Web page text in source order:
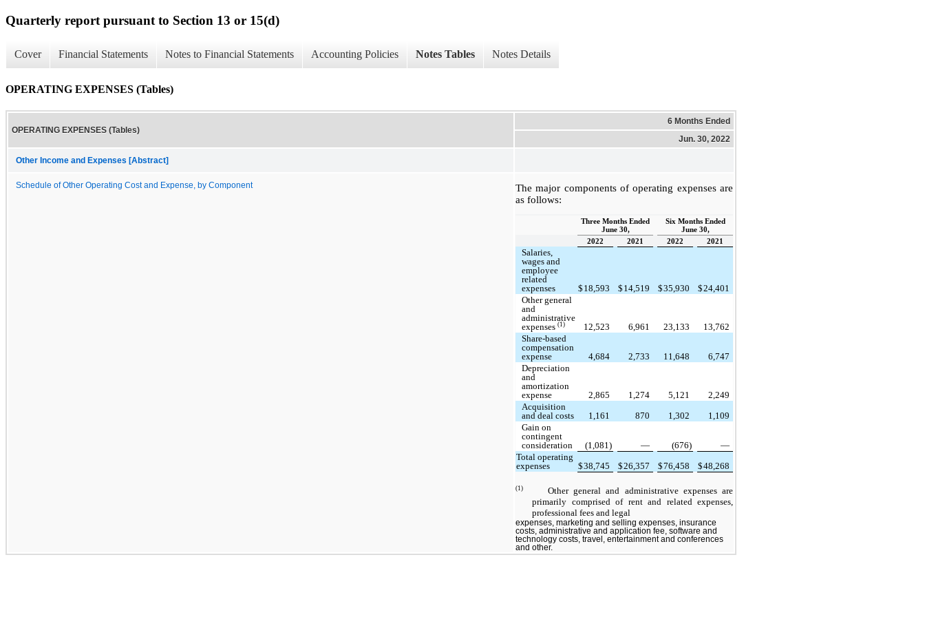
Quarterly report pursuant to Section 13 or 15(d)
Cover Financial Statements Notes to Financial Statements Accounting Policies Notes Tables Notes Details
OPERATING EXPENSES (Tables)
OPERATING EXPENSES (Tables)
6 Months Ended
Jun. 30, 2022
Other Income and Expenses [Abstract]
Schedule of Other Operating Cost and Expense, by Component
The major components of operating expenses are
as follows:
Three Months Ended
June 30,
Six Months Ended
June 30,
2022
2021 2022 2021
Salaries,
wages and
employee
related
expenses
$ 18,593 $ 14,519 $35,930 $24,401
Other general
and
administrative
expenses(1) 12,523 6,961 23,133
13,762
Share-based
compensation
expense
4,684 2,733 11,648
6,747
Depreciation
and
amortization
expense
2,865 1,274 5,121
2,249
Acquisition
and deal costs
1,161 870 1,302
1,109
Gain on
contingent
consideration
(1,081) — (676)
—
Total operating
expenses
$38,745 $26,357 $76,458 $48,268
(1)
Other general and administrative expenses are
primarily comprised of rent and related expenses,
professional fees and legal
expenses, marketing and selling expenses, insurance
costs, administrative and application fee, software and
technology costs, travel, entertainment and conferences
and other.